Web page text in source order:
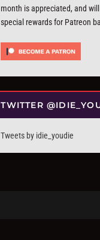
month is appreciated, and
special rewards for Patreon
TWITTER
Tweets by idie_youdie